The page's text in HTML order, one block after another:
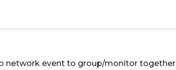
network event to group/monitor together